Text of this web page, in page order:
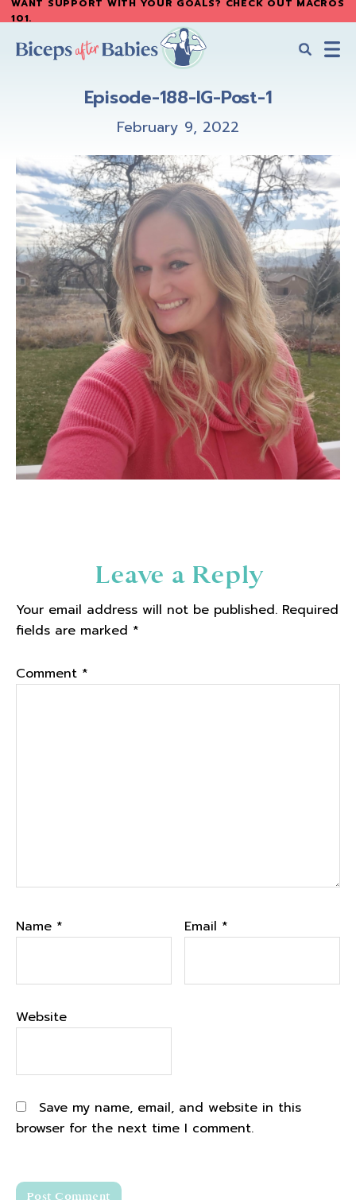
Skip
main
Skip
primary
WANT SUPPORT WITH YOUR GOALS? CHECK OUT MACROS
101.
Episode-188-IG-Post-1
February 9, 2022
Leave a Reply
Your email address will not be published. Required
fields are marked *
Comment *
Name * Email *
Website
Save my name, email, and website in this
browser for the next time I comment.